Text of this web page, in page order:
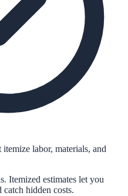
labor, materials, and
Itemized estimates let you
catch hidden costs.